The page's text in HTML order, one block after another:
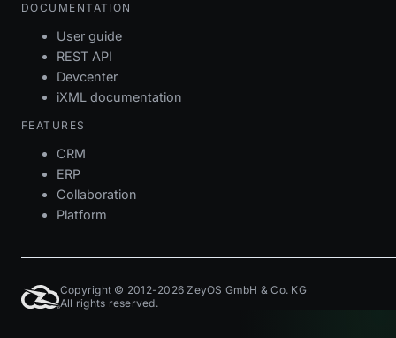
DOCUMENTATION
User guide
REST API
Devcenter
iXML documentation
FEATURES
CRM
ERP
Collaboration
Platform
Copyright © 2012-2026 ZeyOS GmbH & Co. KG
All rights reserved.